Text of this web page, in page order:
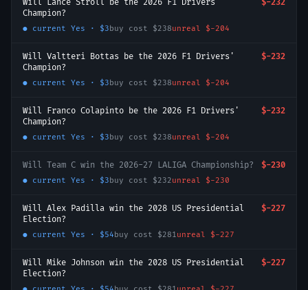
Will Lance Stroll be the 2026 F1 Drivers'
Champion?
$-232
● current Yes · $3buy cost $238unreal $-204
Will Valtteri Bottas be the 2026 F1 Drivers'
Champion?
$-232
● current Yes · $3buy cost $238unreal $-204
Will Franco Colapinto be the 2026 F1 Drivers'
Champion?
$-232
● current Yes · $3buy cost $238unreal $-204
Will Team C win the 2026-27 LALIGA Championship? $-230
● current Yes · $3buy cost $232unreal $-230
Will Alex Padilla win the 2028 US Presidential
Election?
$-227
● current Yes · $54buy cost $281unreal $-227
Will Mike Johnson win the 2028 US Presidential
Election?
$-227